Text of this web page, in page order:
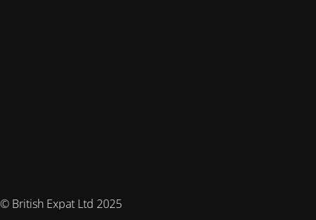
© British Expat Ltd 2025